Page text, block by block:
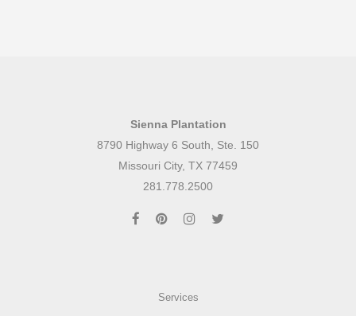
Sienna Plantation
8790 Highway 6 South, Ste. 150
Missouri City, TX 77459
281.778.2500
Services